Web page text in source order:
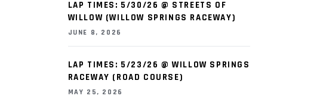
LAP TIMES: 5/30/26 @ STREETS OF
WILLOW (WILLOW SPRINGS RACEWAY)
JUNE 8, 2026
LAP TIMES: 5/23/26 @ WILLOW SPRINGS
RACEWAY (ROAD COURSE)
MAY 25, 2026